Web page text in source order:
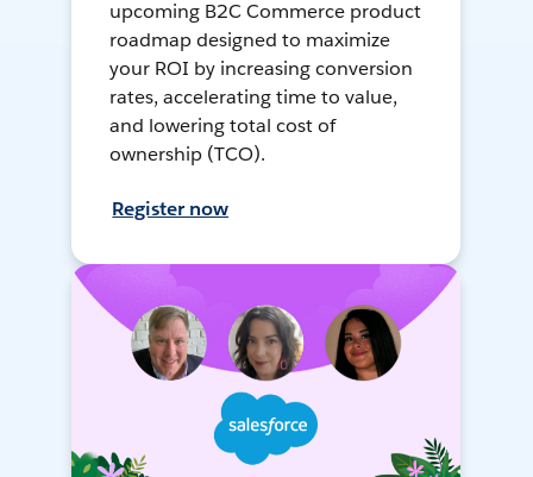
upcoming B2C Commerce product
roadmap designed to maximize
your ROI by increasing conversion
rates, accelerating time to value,
and lowering total cost of
ownership (TCO).
Register now